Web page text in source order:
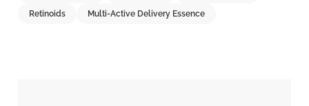
Retinoids Multi-Active Delivery Essence